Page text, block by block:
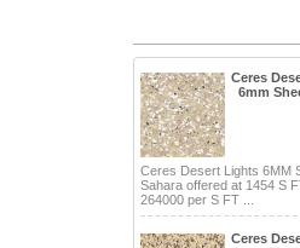
Ceres
6mm
Ceres Desert Lights 6MM
Sahara offered at 1454 S
264000 per S FT ...
Ceres